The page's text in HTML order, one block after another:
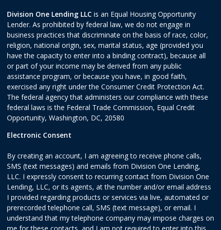
Division One Lending LLC is an Equal Housing Opportunity
Lender. As prohibited by federal law, we do not engage in
business practices that discriminate on the basis of race, color,
religion, national origin, sex, marital status, age (provided you
have the capacity to enter into a binding contract), because all
or part of your income may be derived from any public
assistance program, or because you have, in good faith,
exercised any right under the Consumer Credit Protection Act.
The federal agency that administers our compliance with these
federal laws is the Federal Trade Commission, Equal Credit
Opportunity, Washington, DC, 20580
Electronic Consent
By creating an account, I am agreeing to receive phone calls,
SMS (text messages) and emails from Division One Lending,
LLC. I expressly consent to recurring contact from Division One
Lending, LLC, or its agents, at the number and/or email address
I provided regarding products or services via live, automated or
prerecorded telephone call, SMS (text message), or email. I
understand that my telephone company may impose charges on